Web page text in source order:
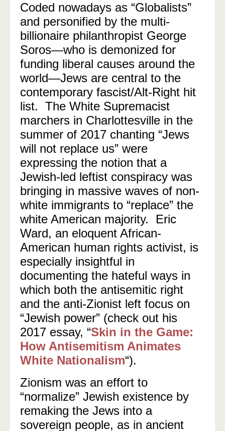
Coded nowadays as “Globalists”
and personified by the multi-
billionaire philanthropist George
Soros—who is demonized for
funding liberal causes around the
world—Jews are central to the
contemporary fascist/Alt-Right hit
list. The White Supremacist
marchers in Charlottesville in the
summer of 2017 chanting “Jews
will not replace us” were
expressing the notion that a
Jewish-led leftist conspiracy was
bringing in massive waves of non-
white immigrants to “replace” the
white American majority. Eric
Ward, an eloquent African-
American human rights activist, is
especially insightful in
documenting the hateful ways in
which both the antisemitic right
and the anti-Zionist left focus on
“Jewish power” (check out his
2017 essay, “Skin in the Game:
How Antisemitism Animates
White Nationalism“).
Zionism was an effort to
“normalize” Jewish existence by
remaking the Jews into a
sovereign people, as in ancient